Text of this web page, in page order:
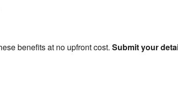
benefits at no upfront cost. Submit your